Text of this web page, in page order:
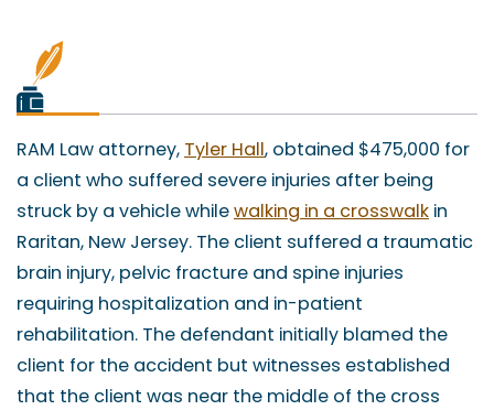
RAM Law attorney, Tyler Hall, obtained $475,000 for
a client who suffered severe injuries after being
struck by a vehicle whilewalking in a crosswalk in
Raritan, New Jersey. The client suffered a traumatic
brain injury, pelvic fracture and spine injuries
requiring hospitalization and in-patient
rehabilitation. The defendant initially blamed the
client for the accident but witnesses established
that the client was near the middle of the cross